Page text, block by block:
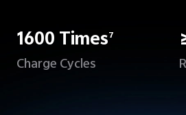
1600 Times7
Charge Cycles